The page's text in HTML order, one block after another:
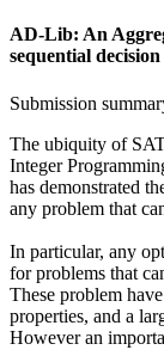
AD-Lib: An
sequential
Submission
The ubiquity of
Integer
has demonstrated
any problem that
In particular, any
for problems that
These problem
properties, and a
However an